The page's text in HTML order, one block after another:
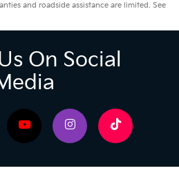
and roadside assistance are limited. See
On Social